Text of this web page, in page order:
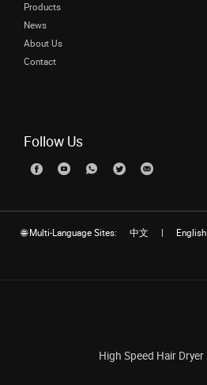
Products
News
About Us
Contact
Follow Us
🌐 Multi-Language Sites: 中文 | English
High Speed Hair Dryer